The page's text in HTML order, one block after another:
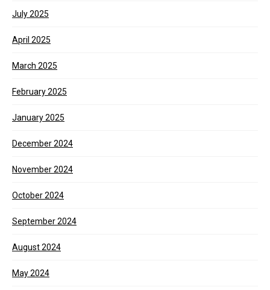
July 2025
April 2025
March 2025
February 2025
January 2025
December 2024
November 2024
October 2024
September 2024
August 2024
May 2024